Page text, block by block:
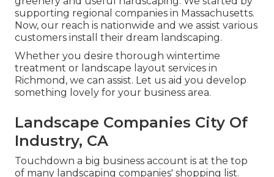
supporting regional companies in Massachusetts.
Now, our reach is nationwide and we assist various
customers install their dream landscaping.
Whether you desire thorough wintertime
treatment or landscape layout services in
Richmond, we can assist. Let us aid you develop
something lovely for your business area.
Landscape Companies City Of
Industry, CA
Touchdown a big business account is at the top
of many landscaping companies' shopping list.